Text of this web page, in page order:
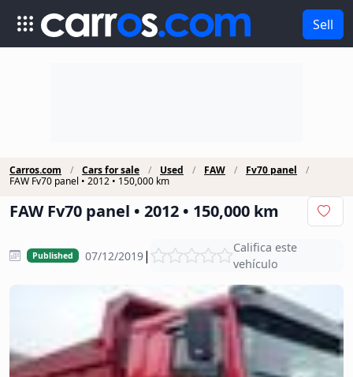
Sell
Carros.com Cars for sale Used FAW
Fv70 panel
FAW Fv70 panel • 2012 • 150,000 km
FAW Fv70 panel • 2012 • 150,000 km
Published 07/12/2019|
Califica este
vehículo